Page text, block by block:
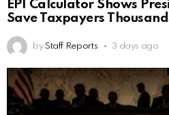
EPI Calculator Shows
Save Taxpayers
by Staff Reports 3 days ago